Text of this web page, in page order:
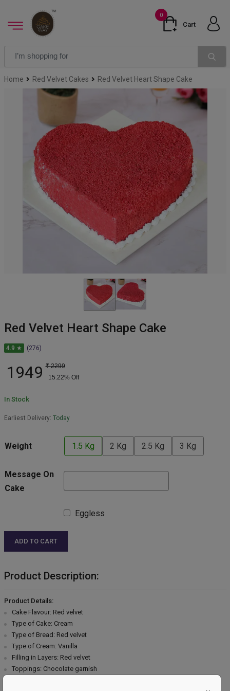
0
Cart
Home Red Velvet Cakes Red Velvet Heart Shape Cake
Red Velvet Heart Shape Cake
4.9 ★ (276)
1949 ₹ 2299
15.22% Off
In Stock
Earliest Delivery: Today
Weight 1.5 Kg 2 Kg 2.5 Kg 3 Kg
Message On
Cake
Eggless
ADD TO CART
Product Description:
Product Details:
Cake Flavour: Red velvet
Type of Cake: Cream
Type of Bread: Red velvet
Type of Cream: Vanilla
Filling in Layers: Red velvet
Toppings: Chocolate garnish